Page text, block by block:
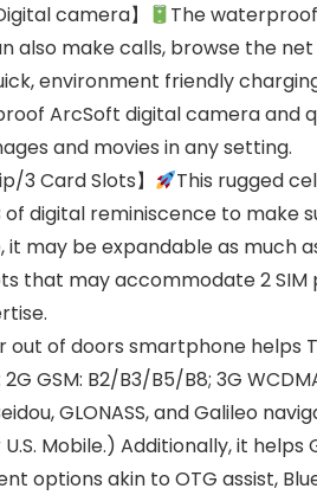
camera】
The
also make calls, browse the
environment friendly
ArcSoft digital camera
and movies in any setting.
3 Card Slots】
This rugged
of digital reminiscence to
may be expandable as much
that may accommodate 2 SIM
out of doors smartphone helps
GSM: B2/B3/B5/B8; 3G
GLONASS, and Galileo
Mobile.) Additionally, it helps
options akin to OTG assist,